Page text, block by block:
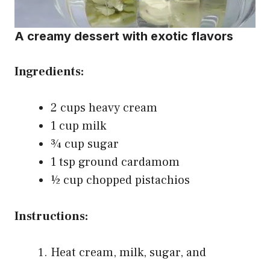
A creamy dessert with exotic flavors
Ingredients:
2 cups heavy cream
1 cup milk
¾ cup sugar
1 tsp ground cardamom
½ cup chopped pistachios
Instructions:
Heat cream, milk, sugar, and